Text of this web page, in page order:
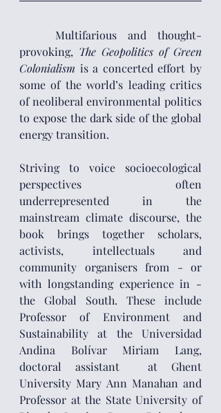
provoking, The Geopolitics of Green
Colonialism is a concerted effort by
some of the world’s leading critics
of neoliberal environmental politics
to expose the dark side of the global
energy transition.
Striving to voice socioecological
perspectives often
underrepresented in the
mainstream climate discourse, the
book brings together scholars,
activists, intellectuals and
community organisers from - or
with longstanding experience in -
the Global South. These include
Professor of Environment and
Sustainability at the Universidad
Andina Bolívar Miriam Lang,
doctoral assistant  at Ghent
University Mary Ann Manahan and
Professor at the State University of